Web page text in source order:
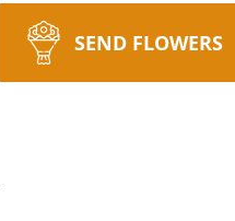
SEND FLOWERS